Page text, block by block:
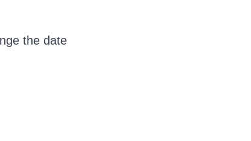
the date